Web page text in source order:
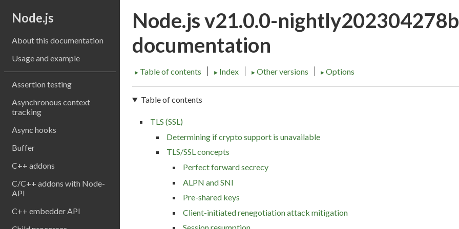
Node.js
About this documentation
Usage and example
Assertion testing
Asynchronous context
tracking
Async hooks
Buffer
C++ addons
C/C++ addons with Node-
API
C++ embedder API
Node.js v21.0.0-
documentation
► Table of contents ►Index ►Other versions ► Options
Table of contents
TLS (SSL)
Determining if crypto support is unavailable
TLS/SSL concepts
Perfect forward secrecy
ALPN and SNI
Pre-shared keys
Client-initiated renegotiation attack mitigation